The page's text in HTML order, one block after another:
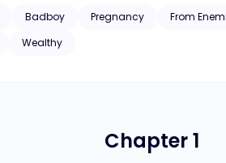
Badboy Pregnancy From
Wealthy
Chapter 1